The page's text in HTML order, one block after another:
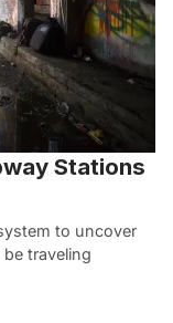
Stations
to uncover
traveling